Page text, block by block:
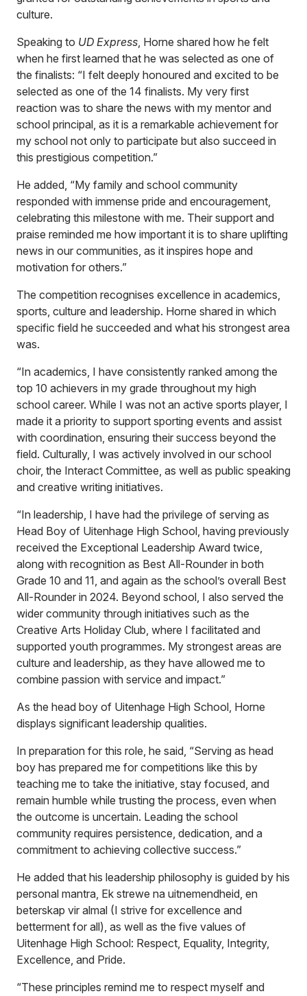
culture.
Speaking to UD Express, Horne shared how he felt
when he first learned that he was selected as one of
the finalists: “I felt deeply honoured and excited to be
selected as one of the 14 finalists. My very first
reaction was to share the news with my mentor and
school principal, as it is a remarkable achievement for
my school not only to participate but also succeed in
this prestigious competition.”
He added, “My family and school community
responded with immense pride and encouragement,
celebrating this milestone with me. Their support and
praise reminded me how important it is to share uplifting
news in our communities, as it inspires hope and
motivation for others.”
The competition recognises excellence in academics,
sports, culture and leadership. Horne shared in which
specific field he succeeded and what his strongest area
was.
“In academics, I have consistently ranked among the
top 10 achievers in my grade throughout my high
school career. While I was not an active sports player, I
made it a priority to support sporting events and assist
with coordination, ensuring their success beyond the
field. Culturally, I was actively involved in our school
choir, the Interact Committee, as well as public speaking
and creative writing initiatives.
“In leadership, I have had the privilege of serving as
Head Boy of Uitenhage High School, having previously
received the Exceptional Leadership Award twice,
along with recognition as Best All-Rounder in both
Grade 10 and 11, and again as the school’s overall Best
All-Rounder in 2024. Beyond school, I also served the
wider community through initiatives such as the
Creative Arts Holiday Club, where I facilitated and
supported youth programmes. My strongest areas are
culture and leadership, as they have allowed me to
combine passion with service and impact.”
As the head boy of Uitenhage High School, Horne
displays significant leadership qualities.
In preparation for this role, he said, “Serving as head
boy has prepared me for competitions like this by
teaching me to take the initiative, stay focused, and
remain humble while trusting the process, even when
the outcome is uncertain. Leading the school
community requires persistence, dedication, and a
commitment to achieving collective success.”
He added that his leadership philosophy is guided by his
personal mantra, Ek strewe na uitnemendheid, en
beterskap vir almal (I strive for excellence and
betterment for all), as well as the five values of
Uitenhage High School: Respect, Equality, Integrity,
Excellence, and Pride.
“These principles remind me to respect myself and